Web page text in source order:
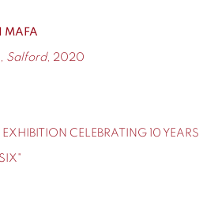
MAFA
Salford, 2020
CELEBRATING 10 YEARS